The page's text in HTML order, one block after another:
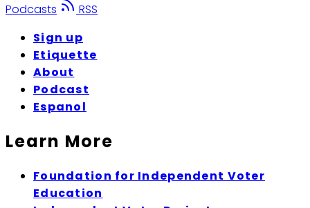
Podcasts
RSS
Sign up
Etiquette
About
Podcast
Espanol
Learn More
Foundation for Independent Voter
Education